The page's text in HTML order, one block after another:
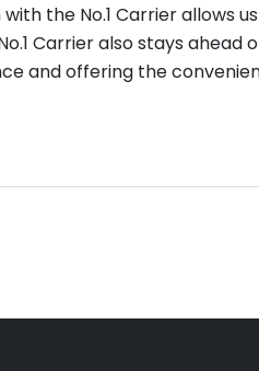
the No.1 Carrier allows
Carrier also stays
and offering the